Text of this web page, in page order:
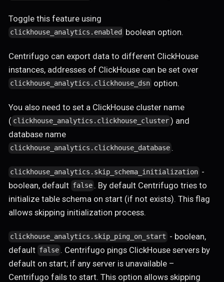
Toggle this feature using
clickhouse_analytics.enabled boolean option.
Centrifugo can export data to different ClickHouse
instances, addresses of ClickHouse can be set over
clickhouse_analytics.clickhouse_dsn option.
You also need to set a ClickHouse cluster name
( clickhouse_analytics.clickhouse_cluster ) and
database name
clickhouse_analytics.clickhouse_database .
clickhouse_analytics.skip_schema_initialization -
boolean, default false . By default Centrifugo tries to
initialize table schema on start (if not exists). This flag
allows skipping initialization process.
clickhouse_analytics.skip_ping_on_start - boolean,
default false . Centrifugo pings ClickHouse servers by
default on start; if any server is unavailable –
Centrifugo fails to start. This option allows skipping